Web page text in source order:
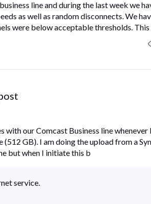
line and during the last week we
as well as random disconnects. We
were below acceptable thresholds. This
with our Comcast Business line
GB). I am doing the upload from a
but when I initiate this b
service.